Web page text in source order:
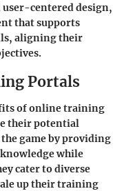
centered design,
that supports
aligning their
Portals
of online training
their potential
game by providing
while
cater to diverse
up their training